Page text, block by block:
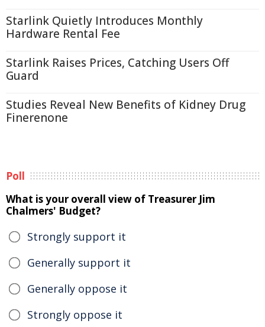
Starlink Quietly Introduces Monthly
Hardware Rental Fee
Starlink Raises Prices, Catching Users Off
Guard
Studies Reveal New Benefits of Kidney Drug
Finerenone
Poll
What is your overall view of Treasurer Jim
Chalmers' Budget?
Strongly support it
Generally support it
Generally oppose it
Strongly oppose it